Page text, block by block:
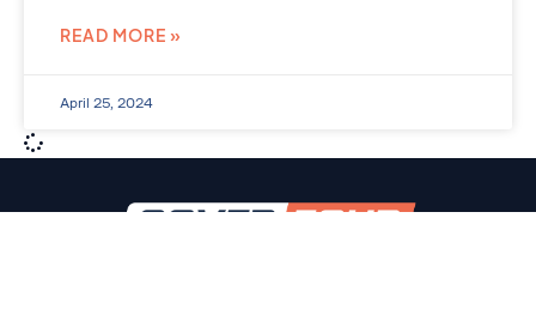
READ MORE »
April 25, 2024